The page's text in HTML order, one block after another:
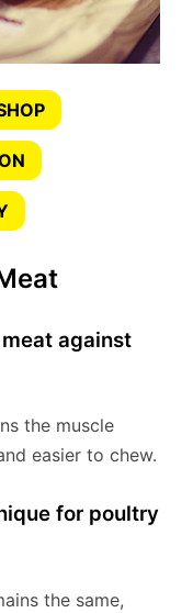
against
the muscle
easier to chew.
for poultry
the same,